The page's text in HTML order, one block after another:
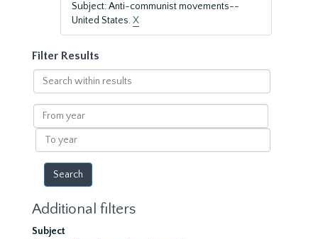
Subject: Anti-communist movements--
United States.X
Filter Results
Search
within
results
From
year
To
year
Additional filters
Subject